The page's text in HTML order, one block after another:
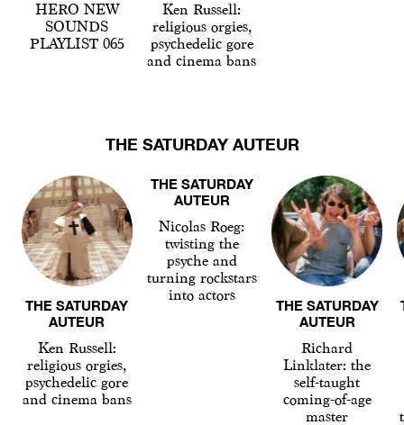
HERO NEW
SOUNDS
PLAYLIST 065
Ken Russell:
religious orgies,
psychedelic gore
and cinema bans
THE SATURDAY AUTEUR
THE SATURDAY
AUTEUR
Ken Russell:
religious orgies,
psychedelic gore
and cinema bans
THE SATURDAY
AUTEUR
Nicolas Roeg:
twisting the
psyche and
turning rockstars
into actors
THE SATURDAY
AUTEUR
Richard
Linklater: the
self-taught
coming-of-age
master